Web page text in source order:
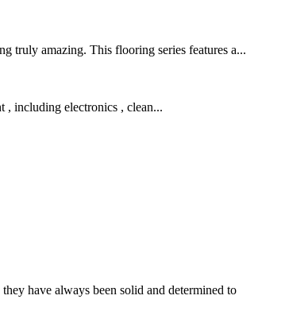
truly amazing. This flooring series features a...
, including electronics , clean...
have always been solid and determined to